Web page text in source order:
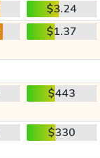
$3.24
$1.37
$443
$330